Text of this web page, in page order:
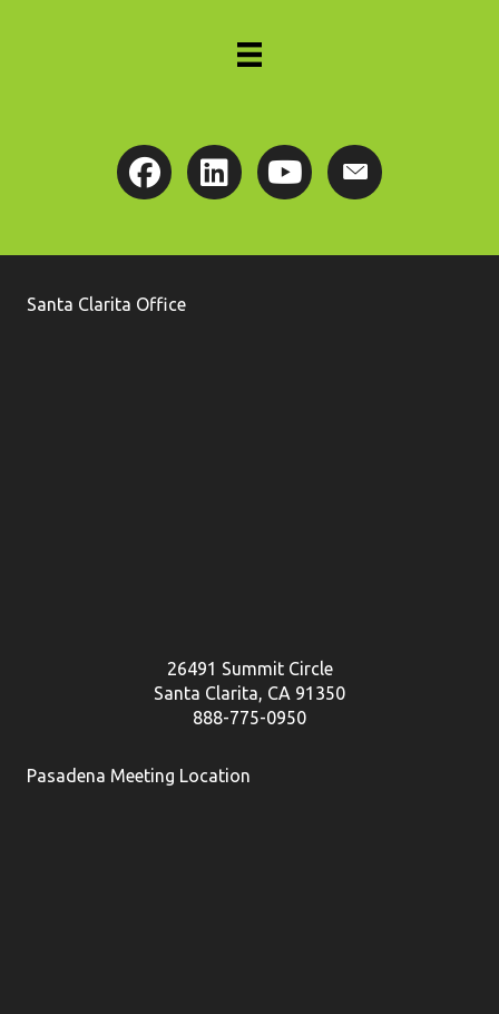
Santa Clarita Office
26491 Summit Circle
Santa Clarita, CA 91350
888-775-0950
Pasadena Meeting Location